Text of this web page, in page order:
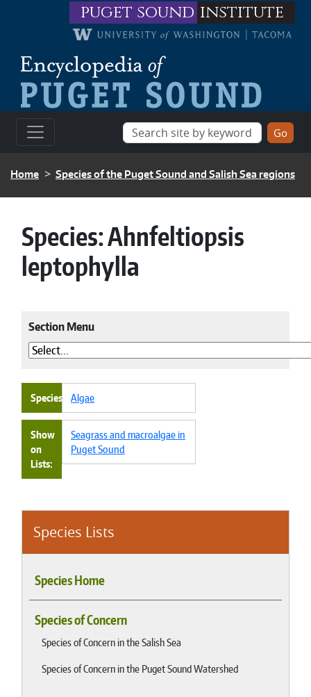
Skip to main contentpuget sound institute
BREADCRUMB
Home Species of the Puget Sound and Salish Sea regions
Species Lists
Species Home
Species of Concern
Species of Concern in the Salish Sea
Species of Concern in the Puget Sound Watershed
Species:Ahnfeltiopsis
leptophylla
Section Menu
Species Algae
Show
on
Lists
Seagrass and macroalgae in
Puget Sound